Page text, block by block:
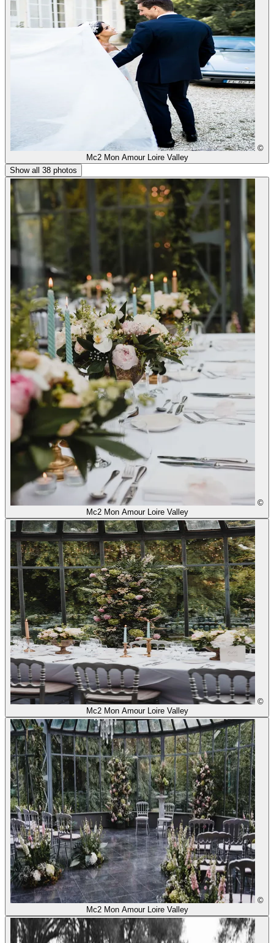
©
Mc2 Mon Amour Loire Valley
Show all 38 photos
©
Mc2 Mon Amour Loire Valley
©
Mc2 Mon Amour Loire Valley
©
Mc2 Mon Amour Loire Valley